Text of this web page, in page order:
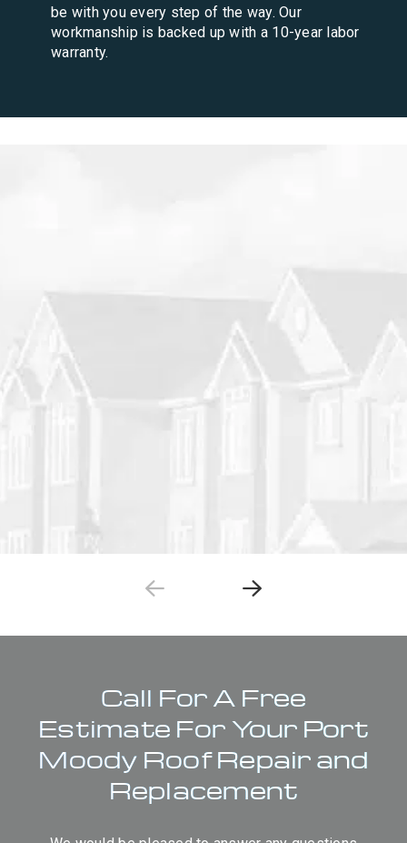
be with you every step of the way. Our
workmanship is backed up with a 10-year labor
warranty.
Call For A Free
Estimate For Your Port
Moody Roof Repair and
Replacement